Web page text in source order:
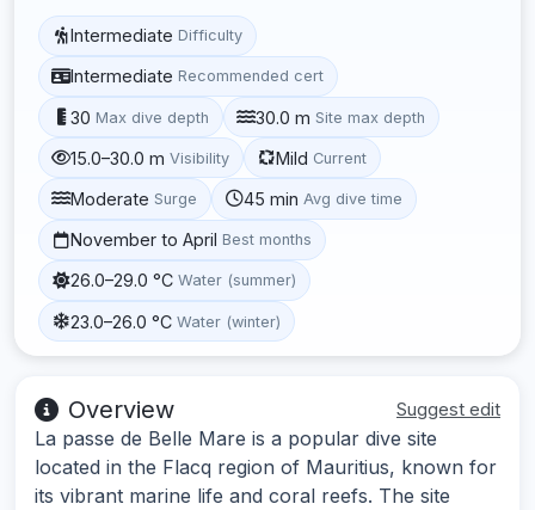
Intermediate Difficulty
Intermediate Recommended cert
30 Max dive depth 30.0 m Site max depth
15.0–30.0 m Visibility Mild Current
Moderate Surge 45 min Avg dive time
November to April Best months
26.0–29.0 °C Water (summer)
23.0–26.0 °C Water (winter)
Overview Suggest edit
La passe de Belle Mare is a popular dive site
located in the Flacq region of Mauritius, known for
its vibrant marine life and coral reefs. The site